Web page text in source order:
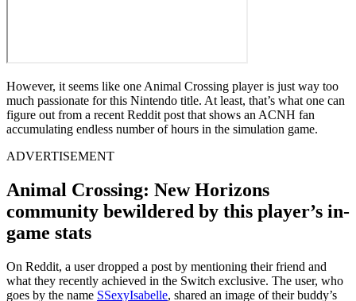
However, it seems like one Animal Crossing player is just way too
much passionate for this Nintendo title. At least, that’s what one can
figure out from a recent Reddit post that shows an ACNH fan
accumulating endless number of hours in the simulation game.
ADVERTISEMENT
Animal Crossing: New Horizons
community bewildered by this player’s in-
game stats
On Reddit, a user dropped a post by mentioning their friend and
what they recently achieved in the Switch exclusive. The user, who
goes by the name SSexyIsabelle, shared an image of their buddy’s